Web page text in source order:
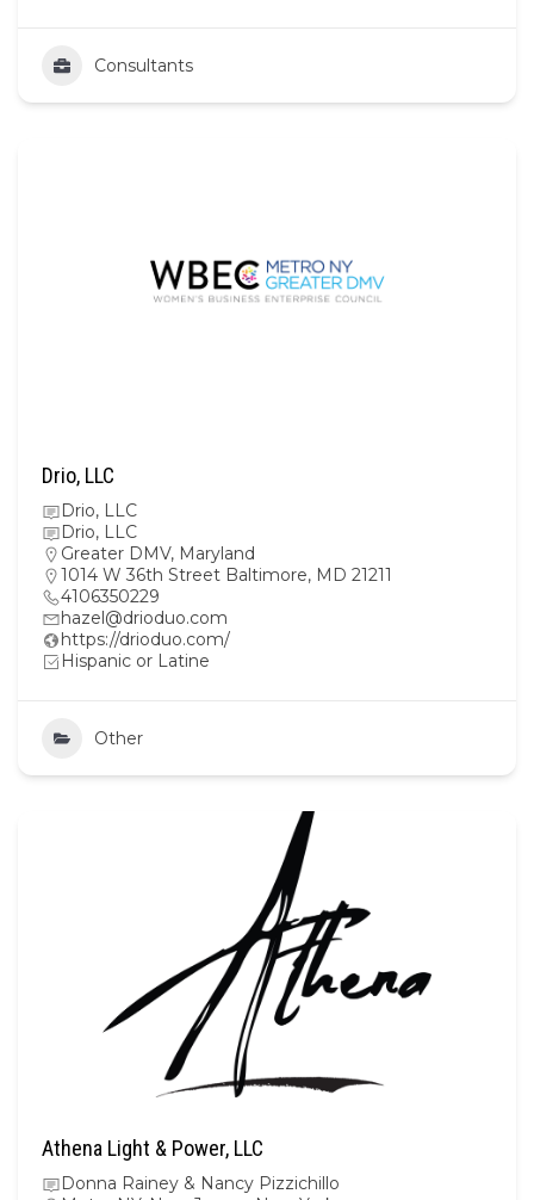
Consultants
Drio, LLC
Drio, LLC
Drio, LLC
Greater DMV, Maryland
1014 W 36th Street Baltimore, MD 21211
4106350229
hazel@drioduo.com
https://drioduo.com/
Hispanic or Latine
Other
Athena Light & Power, LLC
Donna Rainey & Nancy Pizzichillo